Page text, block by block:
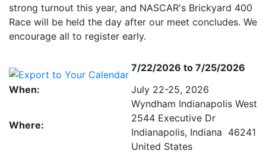
strong turnout this year, and NASCAR's Brickyard 400
Race will be held the day after our meet concludes. We
encourage all to register early.
7/22/2026 to 7/25/2026
When:
July 22-25, 2026
Where:
Wyndham Indianapolis West
2544 Executive Dr
Indianapolis, Indiana 46241
United States